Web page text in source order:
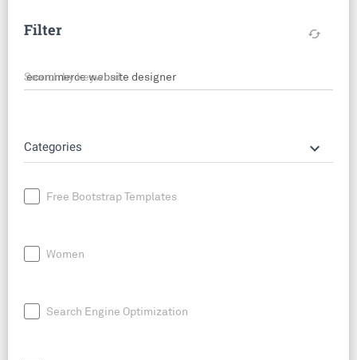
Filter cached
Search by keyword
Categories keyboard_arrow_down
Free Bootstrap Templates
Women
Search Engine Optimization